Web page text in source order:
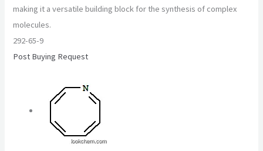
making it a versatile building block for the synthesis of complex
molecules.
292-65-9
Post Buying Request